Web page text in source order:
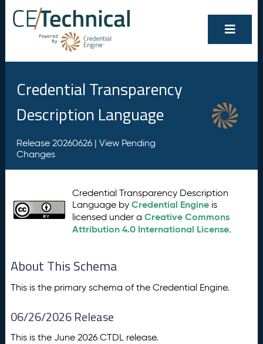
Credential Transparency
Description Language
Release 20260626 | View Pending
Changes
Credential Transparency Description
Language byCredential Engine is
licensed under aCreative Commons
Attribution 4.0 International License.
About This Schema
This is the primary schema of the Credential Engine.
06/26/2026 Release
This is the June 2026 CTDL release.